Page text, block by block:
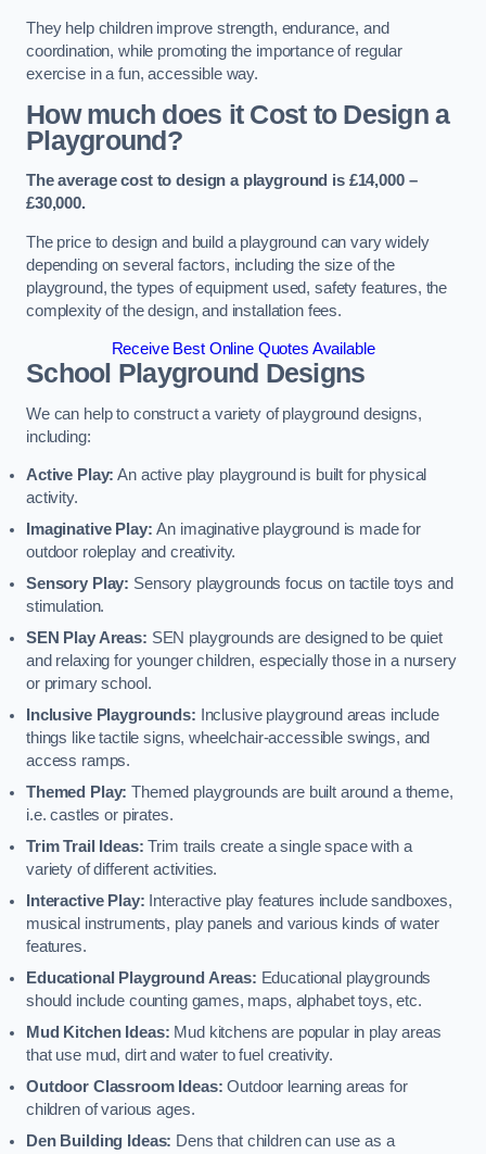
They help children improve strength, endurance, and
coordination, while promoting the importance of regular
exercise in a fun, accessible way.
How much does it Cost to Design a
Playground?
The average cost to design a playground is £14,000 –
£30,000.
The price to design and build a playground can vary widely
depending on several factors, including the size of the
playground, the types of equipment used, safety features, the
complexity of the design, and installation fees.
Receive Best Online Quotes Available
School Playground Designs
We can help to construct a variety of playground designs,
including:
Active Play: An active play playground is built for physical
activity.
Imaginative Play:An imaginative playground is made for
outdoor roleplay and creativity.
Sensory Play: Sensory playgrounds focus on tactile toys and
stimulation.
SEN Play Areas: SEN playgrounds are designed to be quiet
and relaxing for younger children, especially those in a nursery
or primary school.
Inclusive Playgrounds:
Inclusive playground areas include
things like tactile signs, wheelchair-accessible swings, and
access ramps.
Themed Play: Themed playgrounds are built around a theme,
i.e. castles or pirates.
Trim Trail Ideas: Trim trails create a single space with a
variety of different activities.
Interactive Play: Interactive play features include sandboxes,
musical instruments, play panels and various kinds of water
features.
Educational Playground Areas: Educational playgrounds
should include counting games, maps, alphabet toys, etc.
Mud Kitchen Ideas: Mud kitchens are popular in play areas
that use mud, dirt and water to fuel creativity.
Outdoor Classroom Ideas: Outdoor learning areas for
children of various ages.
Den Building Ideas: Dens that children can use as a